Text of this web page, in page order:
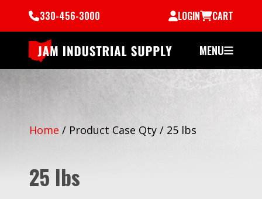
330-456-3000 LOGIN CART
MENU
Home / Product Case Qty / 25 lbs
25 lbs